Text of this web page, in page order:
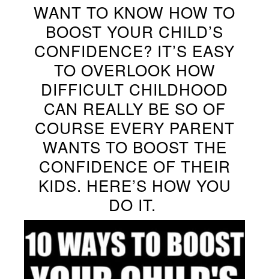
WANT TO KNOW HOW TO
BOOST YOUR CHILD’S
CONFIDENCE? IT’S EASY
TO OVERLOOK HOW
DIFFICULT CHILDHOOD
CAN REALLY BE SO OF
COURSE EVERY PARENT
WANTS TO BOOST THE
CONFIDENCE OF THEIR
KIDS. HERE’S HOW YOU
DO IT.